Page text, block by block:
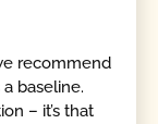
recommend
a baseline.
– it’s that